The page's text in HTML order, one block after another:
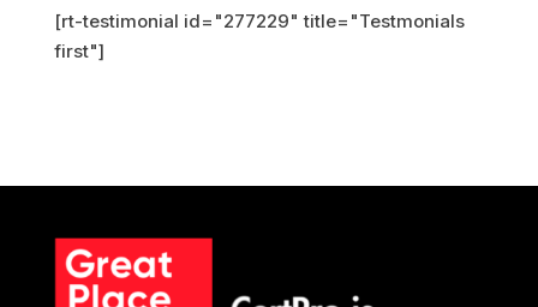
[rt-testimonial id="277229" title="Testmonials
first"]